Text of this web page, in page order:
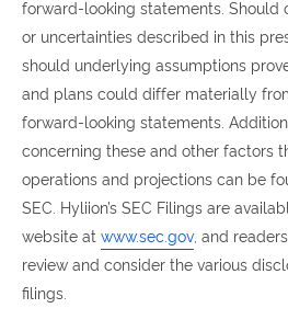
forward-looking statements. Should
or uncertainties described in this
should underlying assumptions
and plans could differ materially
forward-looking statements.
concerning these and other factors
operations and projections can be
SEC. Hyliion’s SEC Filings are
website at www.sec.gov , and
review and consider the various
filings.